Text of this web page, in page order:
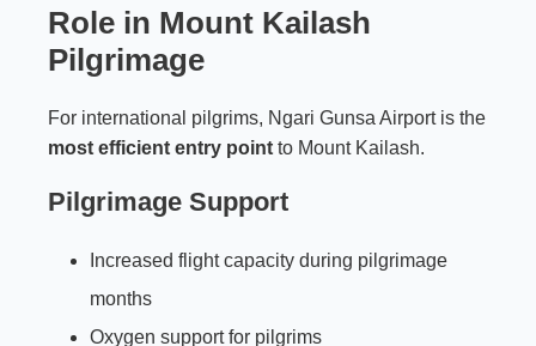
Role in Mount Kailash
Pilgrimage
For international pilgrims, Ngari Gunsa Airport is the
most efficient entry point to Mount Kailash.
Pilgrimage Support
Increased flight capacity during pilgrimage
months
Oxygen support for pilgrims